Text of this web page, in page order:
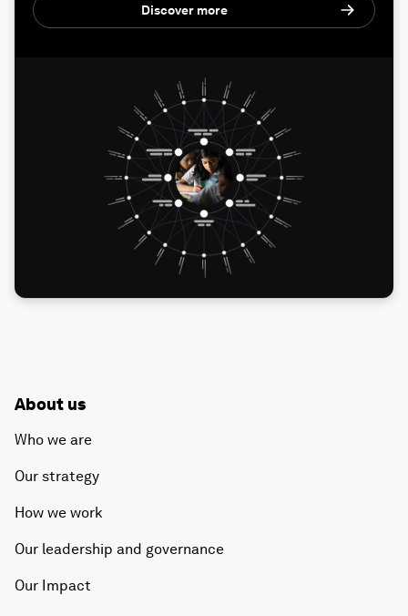
Discover more
About us
Who we are
Our strategy
How we work
Our leadership and governance
Our Impact